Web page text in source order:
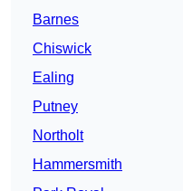
Barnes
Chiswick
Ealing
Putney
Northolt
Hammersmith